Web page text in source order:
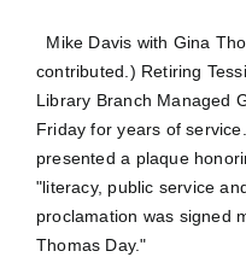
Mike Davis with Gina
contributed.) Retiring
Library Branch Managed
Friday for years of
presented a plaque
"literacy, public service
proclamation was signed
Thomas Day."